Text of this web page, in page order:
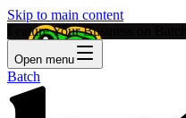
Skip to main content
Feature Your Business on Batch!
Open menu
Batch